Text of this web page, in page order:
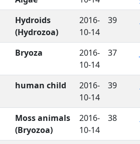
Hydroids
(Hydrozoa)
2016-
10-14
39
Bryoza
2016-
10-14
37
human child
2016-
10-14
39
Moss animals
(Bryozoa)
2016-
10-14
38